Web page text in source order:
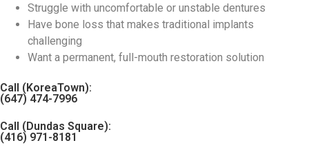
Struggle with uncomfortable or unstable dentures
Have bone loss that makes traditional implants
challenging
Want a permanent, full-mouth restoration solution
Call (KoreaTown):
(647) 474-7996
Call (Dundas Square):
(416) 971-8181